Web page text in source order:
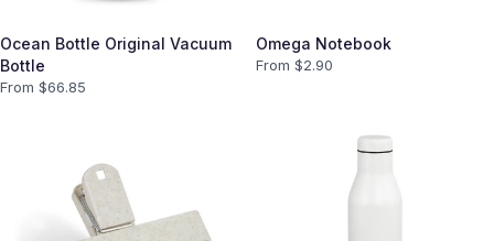
Ocean Bottle Original Vacuum
Bottle
From $66.85
Omega Notebook
From $2.90